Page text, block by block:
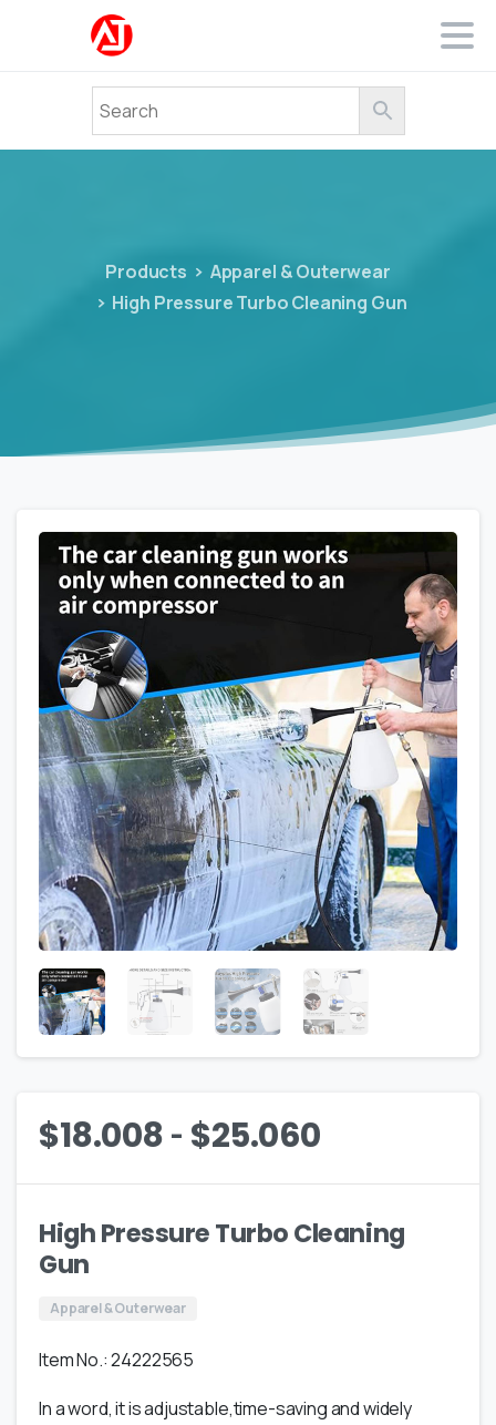
Products
Apparel & Outerwear
High Pressure Turbo Cleaning Gun
$18.008- $25.060
High Pressure Turbo Cleaning
Gun
Apparel & Outerwear
Item No.: 24222565
In a word, it is adjustable,time-saving and widely